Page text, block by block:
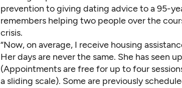
prevention to giving dating advice to a 95-
remembers helping two people over the
crisis.
“Now, on average, I receive housing
Her days are never the same. She has seen
(Appointments are free for up to four
a sliding scale). Some are previously